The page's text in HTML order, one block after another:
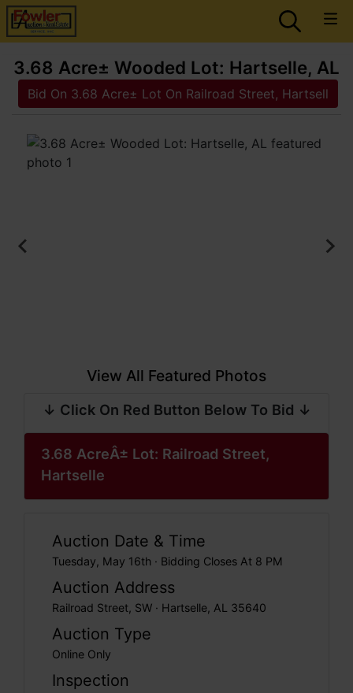
3.68 Acre± Wooded Lot: Hartselle, AL
Bid On 3.68 Acre± Lot On Railroad Street, Hartsell
View All Featured Photos
↓ Click On Red Button Below To Bid ↓
3.68 AcreÂ± Lot: Railroad Street,
Hartselle
Auction Date & Time
Tuesday, May 16th · Bidding Closes At 8 PM
Auction Address
Railroad Street, SW · Hartselle, AL 35640
Auction Type
Online Only
Inspection